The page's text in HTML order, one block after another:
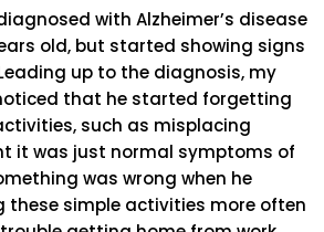
with Alzheimer’s disease
old, but started showing signs
up to the diagnosis, my
that he started forgetting
such as misplacing
it was just normal symptoms of
was wrong when he
simple activities more often